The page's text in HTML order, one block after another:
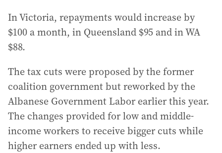
In Victoria, repayments would increase by
$100 a month, in Queensland $95 and in WA
$88.
The tax cuts were proposed by the former
coalition government but reworked by the
Albanese Government Labor earlier this year.
The changes provided for low and middle-
income workers to receive bigger cuts while
higher earners ended up with less.